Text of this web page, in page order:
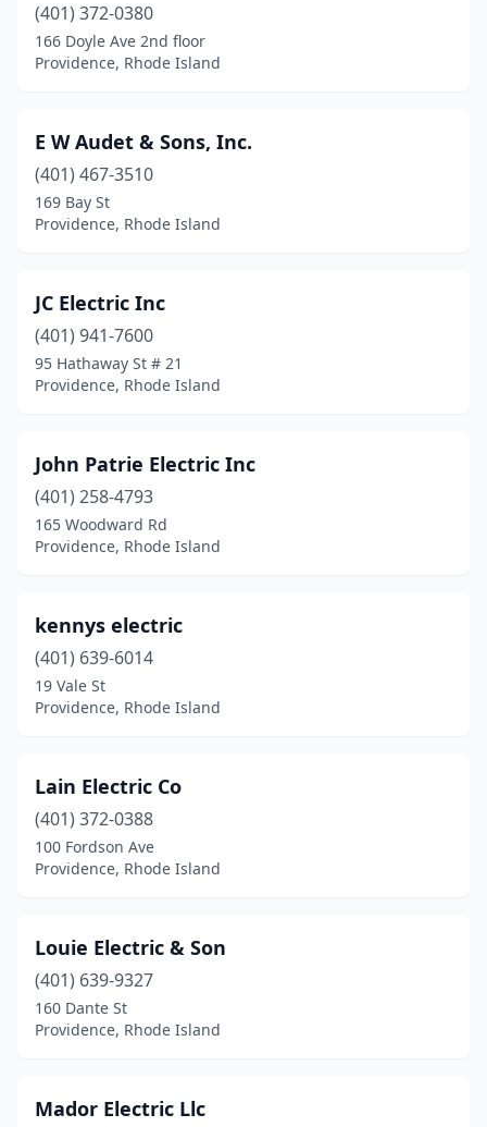
(401) 372-0380
166 Doyle Ave 2nd floor
Providence, Rhode Island
E W Audet & Sons, Inc.
(401) 467-3510
169 Bay St
Providence, Rhode Island
JC Electric Inc
(401) 941-7600
95 Hathaway St # 21
Providence, Rhode Island
John Patrie Electric Inc
(401) 258-4793
165 Woodward Rd
Providence, Rhode Island
kennys electric
(401) 639-6014
19 Vale St
Providence, Rhode Island
Lain Electric Co
(401) 372-0388
100 Fordson Ave
Providence, Rhode Island
Louie Electric & Son
(401) 639-9327
160 Dante St
Providence, Rhode Island
Mador Electric Llc